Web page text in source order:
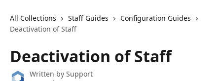
All Collections Staff Guides
Configuration Guides
Deactivation of Staff
Deactivation of Staff
Written by Support